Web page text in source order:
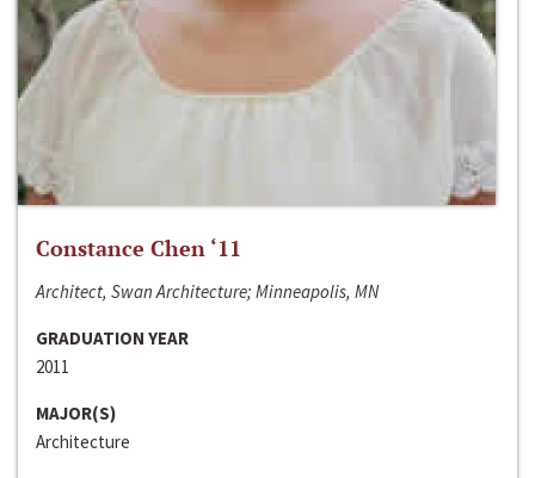
Constance Chen ‘11
Architect, Swan Architecture; Minneapolis, MN
GRADUATION YEAR
2011
MAJOR(S)
Architecture